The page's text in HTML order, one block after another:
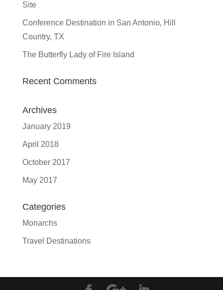
Site
Conference Destination in San Antonio, Hill
Country, TX
The Butterfly Lady of Fire Island
Recent Comments
Archives
January 2019
April 2018
October 2017
May 2017
Categories
Monarchs
Travel Destinations